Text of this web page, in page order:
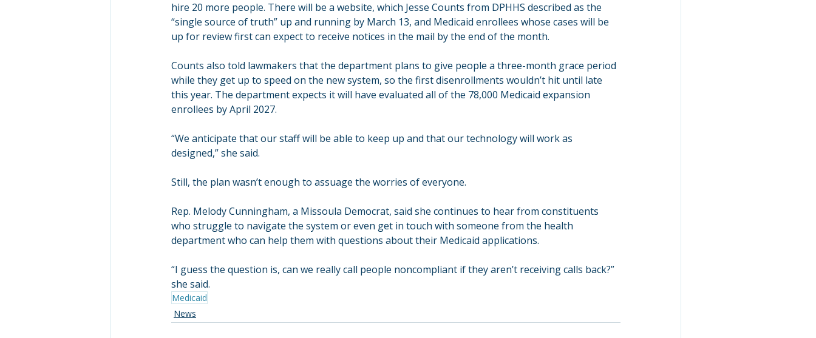
hire 20 more people. There will be a website, which Jesse Counts from DPHHS described as the
“single source of truth” up and running by March 13, and Medicaid enrollees whose cases will be
up for review first can expect to receive notices in the mail by the end of the month.
Counts also told lawmakers that the department plans to give people a three-month grace period
while they get up to speed on the new system, so the first disenrollments wouldn’t hit until late
this year. The department expects it will have evaluated all of the 78,000 Medicaid expansion
enrollees by April 2027.
“We anticipate that our staff will be able to keep up and that our technology will work as
designed,” she said.
Still, the plan wasn’t enough to assuage the worries of everyone.
Rep. Melody Cunningham, a Missoula Democrat, said she continues to hear from constituents
who struggle to navigate the system or even get in touch with someone from the health
department who can help them with questions about their Medicaid applications.
“I guess the question is, can we really call people noncompliant if they aren’t receiving calls back?”
she said.
Medicaid
News